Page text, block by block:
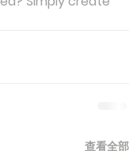
查看全部